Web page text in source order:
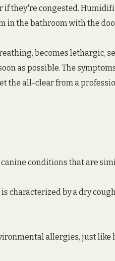
they're congested.
in the bathroom with the
becomes lethargic,
as possible. The
the all-clear from a
conditions that are
characterized by a dry
allergies, just like